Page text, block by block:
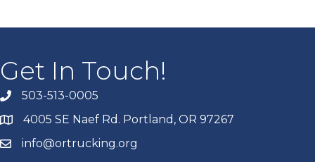
Get In Touch!
503-513-0005
4005 SE Naef Rd. Portland, OR 97267
info@ortrucking.org